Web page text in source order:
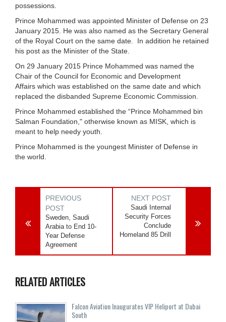
possessions.
Prince Mohammed was appointed Minister of Defense on 23
January 2015. He was also named as the Secretary General
of the Royal Court on the same date. In addition he retained
his post as the Minister of the State.
On 29 January 2015 Prince Mohammed was named the
Chair of the Council for Economic and Development
Affairs which was established on the same date and which
replaced the disbanded Supreme Economic Commission
Prince Mohammed established the “Prince Mohammed bin
Salman Foundation," otherwise known as MISK, which is
meant to help needy youth.
Prince Mohammed is the youngest Minister of Defense in
the world.
PREVIOUS
POST
Sweden, Saudi
Arabia to End 10-
Year Defense
Agreement
NEXT POST
Saudi Internal
Security Forces
Conclude
Homeland 85 Drill
RELATED ARTICLES
Falcon Aviation Inaugurates VIP Heliport at Dubai
South